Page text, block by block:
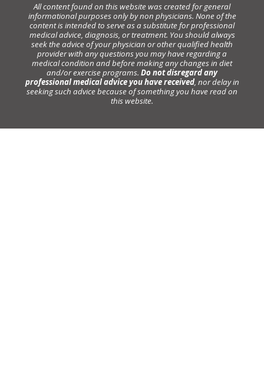
All content found on this website was created for general
informational purposes only by non physicians. None of the
content is intended to serve as a substitute for professional
medical advice, diagnosis, or treatment. You should always
seek the advice of your physician or other qualified health
provider with any questions you may have regarding a
medical condition and before making any changes in diet
and/or exercise programs. Do not disregard any
professional medical advice you have received, nor delay in
seeking such advice because of something you have read on
this website.